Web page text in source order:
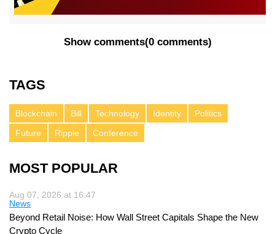
Show comments(0 comments)
TAGS
Blockchain Bill Technology Identity
Politics
Future
Ripple Conference
MOST POPULAR
Aug 07, 2026 at 16:47
News
Beyond Retail Noise: How Wall Street Capitals Shape the New
Crypto Cycle